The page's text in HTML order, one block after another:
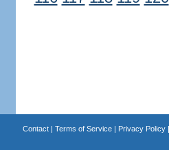
Contact| Terms of Service| Privacy Policy